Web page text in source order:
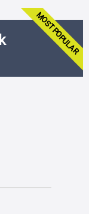
MOST POPULAR